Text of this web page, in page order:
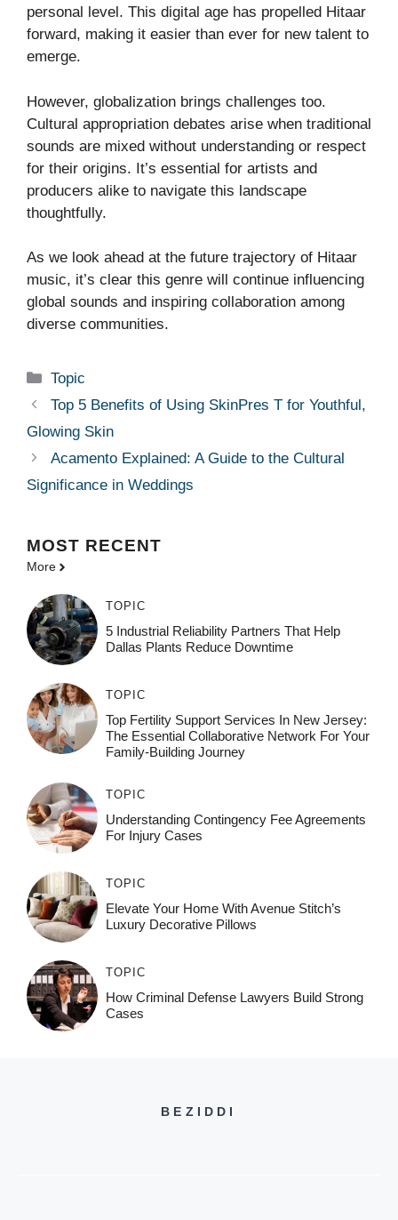
personal level. This digital age has propelled Hitaar
forward, making it easier than ever for new talent to
emerge.
However, globalization brings challenges too.
Cultural appropriation debates arise when traditional
sounds are mixed without understanding or respect
for their origins. It’s essential for artists and
producers alike to navigate this landscape
thoughtfully.
As we look ahead at the future trajectory of Hitaar
music, it’s clear this genre will continue influencing
global sounds and inspiring collaboration among
diverse communities.
Categories
Topic
Top 5 Benefits of Using SkinPres T for Youthful,
Glowing Skin
Acamento Explained: A Guide to the Cultural
Significance in Weddings
MOST RECENT
More
TOPIC
5 Industrial Reliability Partners That Help
Dallas Plants Reduce Downtime
TOPIC
Top Fertility Support Services In New Jersey:
The Essential Collaborative Network For Your
Family-Building Journey
TOPIC
Understanding Contingency Fee Agreements
For Injury Cases
TOPIC
Elevate Your Home With Avenue Stitch’s
Luxury Decorative Pillows
TOPIC
How Criminal Defense Lawyers Build Strong
Cases
BEZIDDI